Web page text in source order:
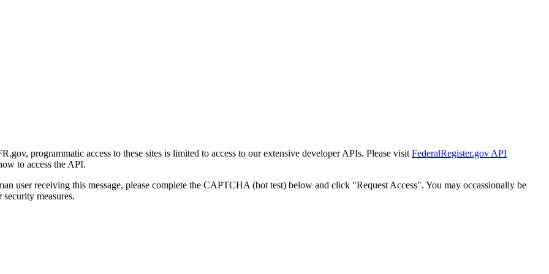
programmatic access to these sites is limited to access to our extensive developer APIs. Please visit FederalRegister.gov API
to access the API.
user receiving this message, please complete the CAPTCHA (bot test) below and click "Request Access". You may occassionally be
measures.